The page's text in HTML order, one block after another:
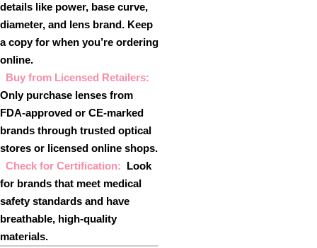
details like power, base curve,
diameter, and lens brand. Keep
a copy for when you’re ordering
online.
Buy from Licensed Retailers:
Only purchase lenses from
FDA-approved or CE-marked
brands through trusted optical
stores or licensed online shops.
Check for Certification: Look
for brands that meet medical
safety standards and have
breathable, high-quality
materials.